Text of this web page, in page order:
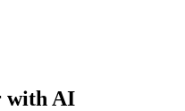
with AI